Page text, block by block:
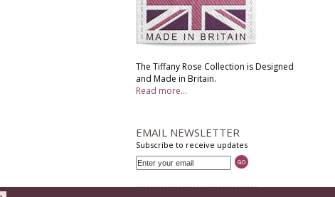
The Tiffany Rose Collection is Designed
and Made in Britain.
Read more...
EMAIL NEWSLETTER
Subscribe to receive updates